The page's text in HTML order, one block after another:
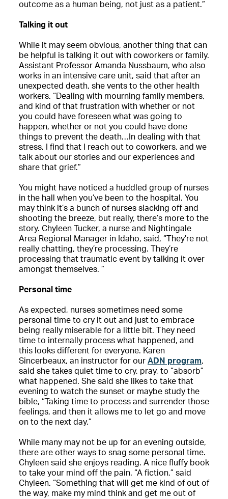
outcome as a human being, not just as a patient.”
Talking it out
While it may seem obvious, another thing that can
be helpful is talking it out with coworkers or family.
Assistant Professor Amanda Nussbaum, who also
works in an intensive care unit, said that after an
unexpected death, she vents to the other health
workers. “Dealing with mourning family members,
and kind of that frustration with whether or not
you could have foreseen what was going to
happen, whether or not you could have done
things to prevent the death…In dealing with that
stress, I find that I reach out to coworkers, and we
talk about our stories and our experiences and
share that grief.”
You might have noticed a huddled group of nurses
in the hall when you’ve been to the hospital. You
may think it’s a bunch of nurses slacking off and
shooting the breeze, but really, there’s more to the
story. Chyleen Tucker, a nurse and Nightingale
Area Regional Manager in Idaho, said, “They’re not
really chatting, they’re processing. They’re
processing that traumatic event by talking it over
amongst themselves. ”
Personal time
As expected, nurses sometimes need some
personal time to cry it out and just to embrace
being really miserable for a little bit. They need
time to internally process what happened, and
this looks different for everyone. Karen
Sincerbeaux, an instructor for our ADN program,
said she takes quiet time to cry, pray, to “absorb”
what happened. She said she likes to take that
evening to watch the sunset or maybe study the
bible, “Taking time to process and surrender those
feelings, and then it allows me to let go and move
on to the next day.”
While many may not be up for an evening outside,
there are other ways to snag some personal time.
Chyleen said she enjoys reading. A nice fluffy book
to take your mind off the pain. “A fiction,” said
Chyleen. “Something that will get me kind of out of
the way, make my mind think and get me out of